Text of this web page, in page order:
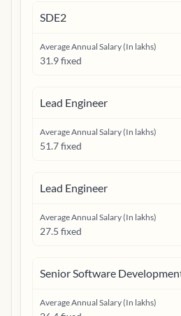
SDE2
Average Annual Salary (In lakhs)
31.9 fixed
Lead Engineer
Average Annual Salary (In lakhs)
51.7 fixed
Lead Engineer
Average Annual Salary (In lakhs)
27.5 fixed
Senior Software
Average Annual Salary (In lakhs)